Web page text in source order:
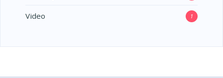
Video 1